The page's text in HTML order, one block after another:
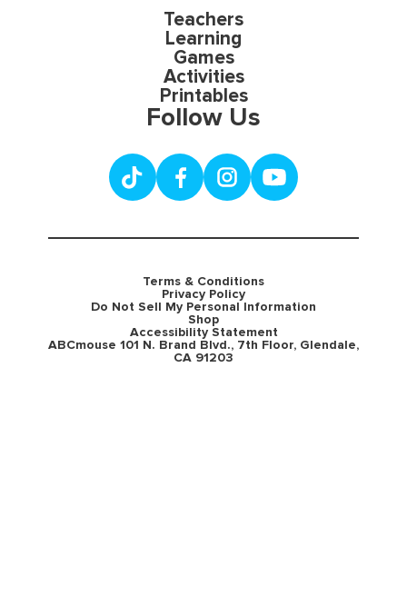
Teachers
Learning
Games
Activities
Printables
Follow Us
Terms & Conditions
Privacy Policy
Do Not Sell My Personal Information
Shop
Accessibility Statement
ABCmouse 101 N. Brand Blvd., 7th Floor, Glendale,
CA 91203